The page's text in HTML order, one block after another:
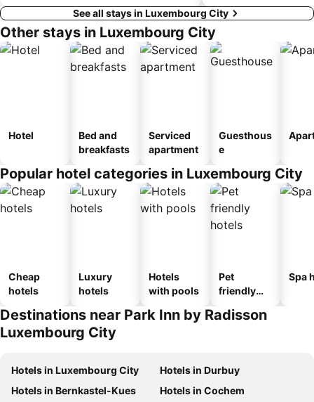
See all stays in Luxembourg City
Other stays in Luxembourg City
Hotel
Bed and
breakfasts
Serviced
apartment
Guesthous
e
Popular hotel categories in Luxembourg City
Cheap
hotels
Luxury
hotels
Hotels
with pools
Pet
friendly
Spa
Destinations near Park Inn by Radisson
Luxembourg City
Hotels in Luxembourg City
Hotels in Durbuy
Hotels in Bernkastel-Kues
Hotels in Cochem